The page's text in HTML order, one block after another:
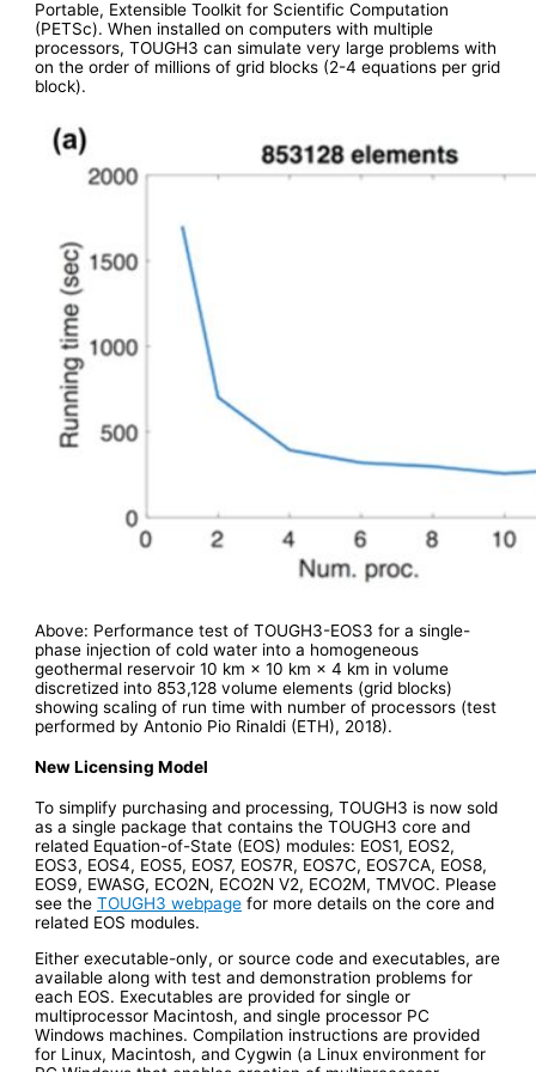
Portable, Extensible Toolkit for Scientific Computation
(PETSc). When installed on computers with multiple
processors, TOUGH3 can simulate very large problems with
on the order of millions of grid blocks (2-4 equations per grid
block).
Above: Performance test of TOUGH3-EOS3 for a single-
phase injection of cold water into a homogeneous
geothermal reservoir 10 km × 10 km × 4 km in volume
discretized into 853,128 volume elements (grid blocks)
showing scaling of run time with number of processors (test
performed by Antonio Pio Rinaldi (ETH), 2018).
New Licensing Model
To simplify purchasing and processing, TOUGH3 is now sold
as a single package that contains the TOUGH3 core and
related Equation-of-State (EOS) modules: EOS1, EOS2,
EOS3, EOS4, EOS5, EOS7, EOS7R, EOS7C, EOS7CA, EOS8,
EOS9, EWASG, ECO2N, ECO2N V2, ECO2M, TMVOC. Please
see theTOUGH3 webpage for more details on the core and
related EOS modules.
Either executable-only, or source code and executables, are
available along with test and demonstration problems for
each EOS. Executables are provided for single or
multiprocessor Macintosh, and single processor PC
Windows machines. Compilation instructions are provided
for Linux, Macintosh, and Cygwin (a Linux environment for